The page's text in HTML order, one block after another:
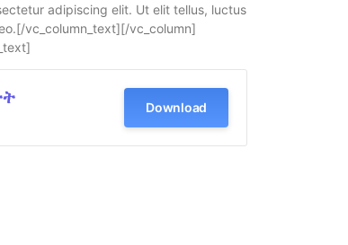
adipiscing elit. Ut elit tellus, luctus
vc_column_text][/vc_column]
Download